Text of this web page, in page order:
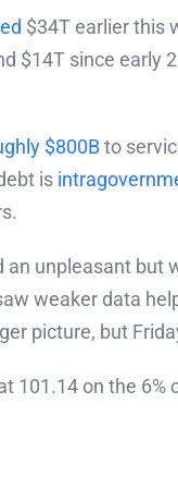
$34T earlier this
$14T since early
$800Bto
is
an unpleasant
weaker data
picture, but
101.14 on the